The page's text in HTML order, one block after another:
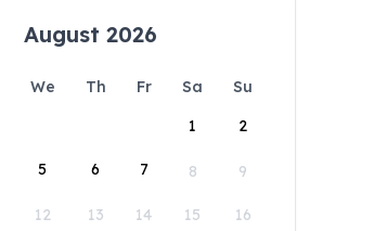
August 2026
We Th Fr Sa
Su
1
2
5 6 7 8 9
12 13 14 15 16